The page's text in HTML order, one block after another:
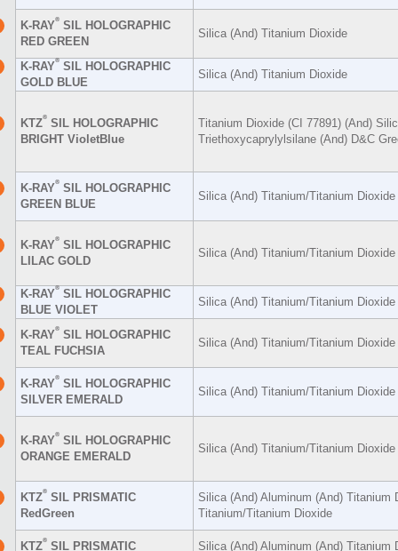
K-RAY® SIL HOLOGRAPHIC
RED GREEN
Silica (And) Titanium Dioxide
K-RAY® SIL HOLOGRAPHIC
GOLD BLUE
Silica (And) Titanium Dioxide
KTZ® SIL HOLOGRAPHIC
BRIGHT VioletBlue
Titanium Dioxide (CI 77891) (And)
Triethoxycaprylylsilane (And) D&C
K-RAY® SIL HOLOGRAPHIC
GREEN BLUE
Silica (And) Titanium/Titanium
K-RAY® SIL HOLOGRAPHIC
LILAC GOLD
Silica (And) Titanium/Titanium
K-RAY® SIL HOLOGRAPHIC
BLUE VIOLET
Silica (And) Titanium/Titanium
K-RAY® SIL HOLOGRAPHIC
TEAL FUCHSIA
Silica (And) Titanium/Titanium
K-RAY® SIL HOLOGRAPHIC
SILVER EMERALD
Silica (And) Titanium/Titanium
K-RAY® SIL HOLOGRAPHIC
ORANGE EMERALD
Silica (And) Titanium/Titanium
KTZ® SIL PRISMATIC
RedGreen
Silica (And) Aluminum (And) Titanium
Titanium/Titanium Dioxide
KTZ® SIL PRISMATIC Silica (And) Aluminum (And) Titanium